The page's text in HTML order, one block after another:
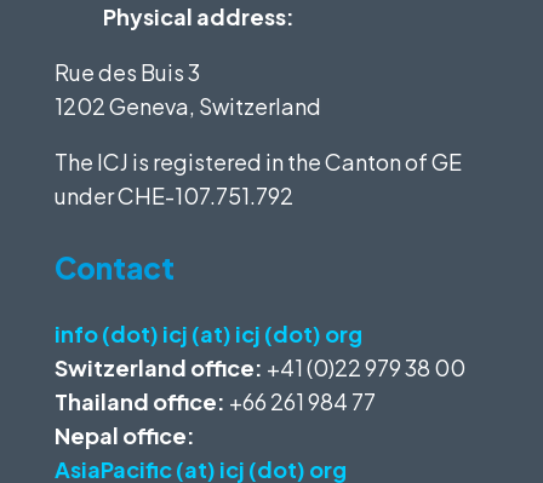
Physical address:
Rue des Buis 3
1202 Geneva, Switzerland
The ICJ is registered in the Canton of GE
underCHE-107.751.792
Contact
info (dot) icj (at) icj (dot) org
Switzerland office: +41 (0)22 979 38 00
Thailand office: +66 261 984 77
Nepal office:
AsiaPacific (at) icj (dot) org